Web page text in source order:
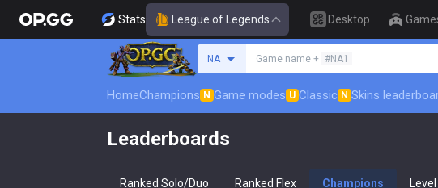
Stats League of Legends Desktop
NA Game name + #NA1
HomeChampions N Game modes U Classic N Skins
Leaderboards
Ranked Solo/Duo Ranked Flex Champions Level